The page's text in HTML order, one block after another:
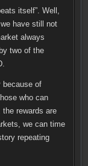
itself”. Well,
have still not
always
two of the
because of
who can
rewards are
we can time
repeating